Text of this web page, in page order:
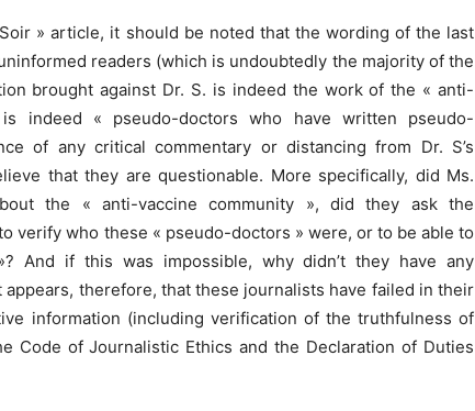
» article, it should be noted that the wording of the last
readers (which is undoubtedly the majority of the
brought against Dr. S. is indeed the work of the « anti-
indeed « pseudo-doctors who have written pseudo-
of any critical commentary or distancing from Dr. S’s
that they are questionable. More specifically, did Ms.
the « anti-vaccine community », did they ask the
verify who these « pseudo-doctors » were, or to be able to
And if this was impossible, why didn’t they have any
therefore, that these journalists have failed in their
information (including verification of the truthfulness of
Code of Journalistic Ethics and the Declaration of Duties